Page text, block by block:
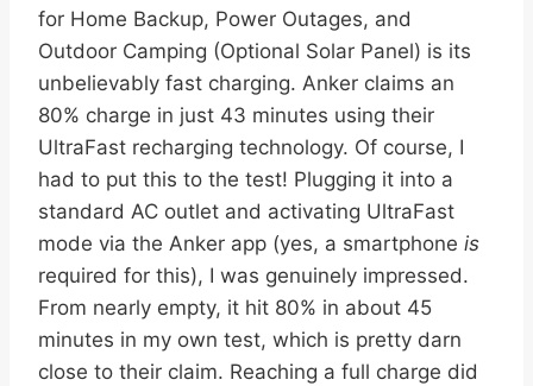
for Home Backup, Power Outages, and
Outdoor Camping (Optional Solar Panel) is its
unbelievably fast charging. Anker claims an
80% charge in just 43 minutes using their
UltraFast recharging technology. Of course, I
had to put this to the test! Plugging it into a
standard AC outlet and activating UltraFast
mode via the Anker app (yes, a smartphone is
required for this), I was genuinely impressed.
From nearly empty, it hit 80% in about 45
minutes in my own test, which is pretty darn
close to their claim. Reaching a full charge did